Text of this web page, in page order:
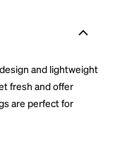
and lightweight
fresh and offer
are perfect for